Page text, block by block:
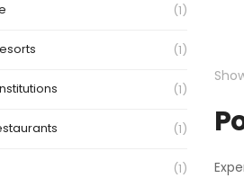
1
1
1
1
1